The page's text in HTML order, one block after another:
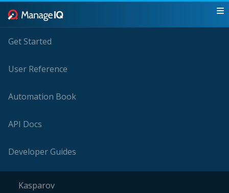
Get Started
User Reference
Automation Book
API Docs
Developer Guides
Kasparov